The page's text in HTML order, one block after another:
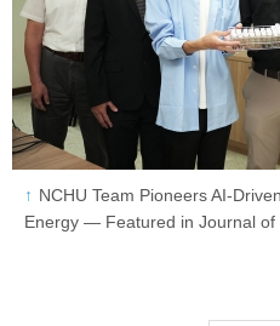
NCHU Team Pioneers AI-
Energy — Featured in Journal of